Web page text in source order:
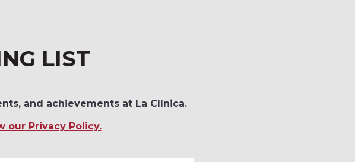
LIST
and achievements at La Clínica.
our Privacy Policy.